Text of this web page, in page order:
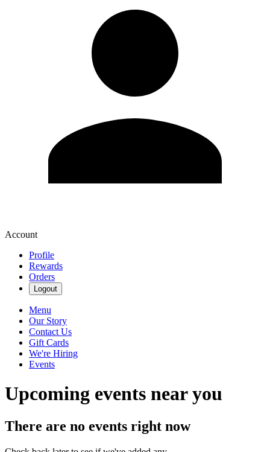
Account
Profile
Rewards
Orders
Logout
Menu
Our Story
Contact Us
Gift Cards
We're Hiring
Events
Upcoming events near you
There are no events right now